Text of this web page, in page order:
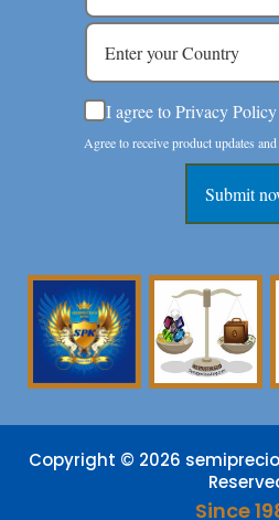
I agree to Privacy Policy
Agree to receive product updates
Submit
Copyright © 2026
Since